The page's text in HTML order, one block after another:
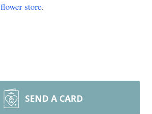
flower store.
SEND A CARD